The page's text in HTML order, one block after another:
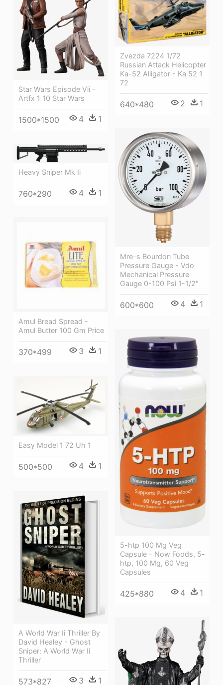
Star Wars Episode Vii -
Artfx 1 10 Star Wars
1500*1500 4 1
Zvezda 7224 1/72
Russian Attack Helicopter
Ka-52 Alligator - Ka 52 1
72
640*480 2 1
Mre-s Bourdon Tube
Pressure Gauge - Vdo
Mechanical Pressure
Gauge 0-100 Psi 1-1/2"
600*600 4 1
Heavy Sniper Mk Ii
760*290 4 1
Amul Bread Spread -
Amul Butter 100 Gm Price
370*499 3 1
5-htp 100 Mg Veg
Capsule - Now Foods, 5-
htp, 100 Mg, 60 Veg
Capsules
425*880 4 1
Easy Model 1 72 Uh 1
500*500 4 1
A World War Ii Thriller By
David Healey - Ghost
Sniper: A World War Ii
Thriller
573*827 3 1